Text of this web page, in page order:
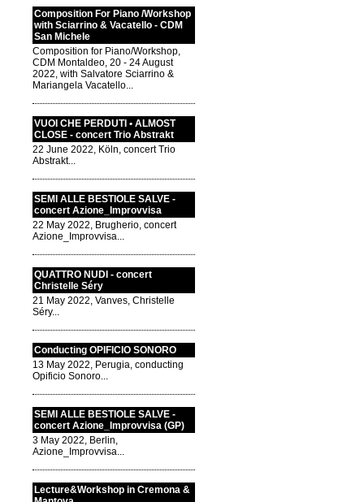
Composition For Piano /Workshop
with Sciarrino & Vacatello - CDM
San Michele
Composition for Piano/Workshop,
CDM Montaldeo, 20 - 24 August
2022, with Salvatore Sciarrino &
Mariangela Vacatello...
VUOI CHE PERDUTI • ALMOST
CLOSE - concert Trio Abstrakt
22 June 2022, Köln, concert Trio
Abstrakt...
SEMI ALLE BESTIOLE SALVE -
concert Azione_Improvvisa
22 May 2022, Brugherio, concert
Azione_Improvvisa...
QUATTRO NUDI - concert
Christelle Séry
21 May 2022, Vanves, Christelle
Séry...
Conducting OPIFICIO SONORO
13 May 2022, Perugia, conducting
Opificio Sonoro...
SEMI ALLE BESTIOLE SALVE -
concert Azione_Improvvisa (GP)
3 May 2022, Berlin,
Azione_Improvvisa...
Lecture&Workshop in Cremona &